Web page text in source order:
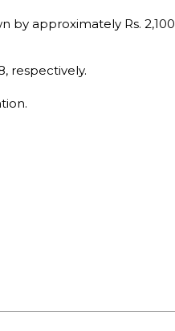
by approximately Rs. 2,100
respectively.